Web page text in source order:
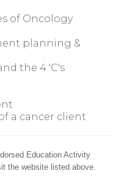
of Oncology
planning &
the 4 'C's
a cancer client
Education Activity
the website listed above.